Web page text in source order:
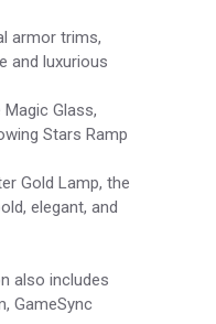
armor trims,
and luxurious
Glass,
Stars Ramp
Gold Lamp, the
elegant, and
also includes
GameSync